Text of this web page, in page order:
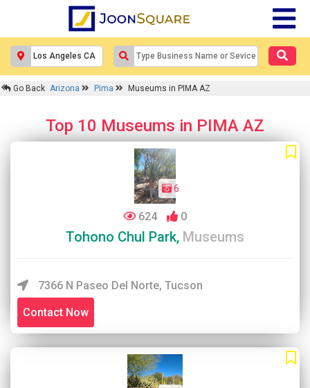
Go Back Arizona Pima Museums in PIMA AZ
Top 10 Museums in PIMA AZ
6
624 0
Tohono Chul Park, Museums
7366 N Paseo Del Norte, Tucson
Contact Now